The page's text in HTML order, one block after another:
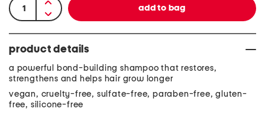
product details
a powerful bond-building shampoo that restores,
strengthens and helps hair grow longer
vegan, cruelty-free, sulfate-free, paraben-free, gluten-
free, silicone-free